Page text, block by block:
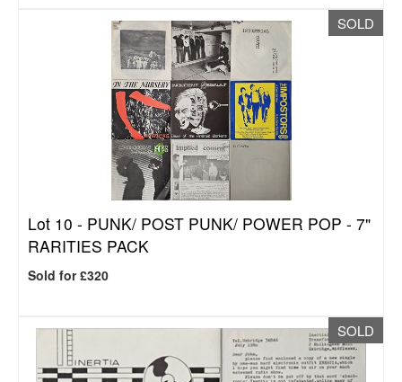
SOLD
Lot 10 - PUNK/ POST PUNK/ POWER POP - 7"
RARITIES PACK
Sold for £320
SOLD